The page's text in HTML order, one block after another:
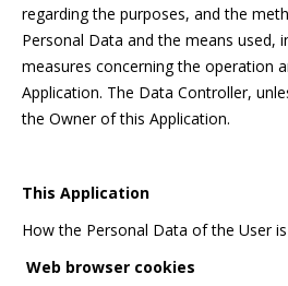
regarding the purposes, and the
Personal Data and the means used,
measures concerning the operation
Application. The Data Controller,
the Owner of this Application.
This Application
How the Personal Data of the User
Web browser cookies